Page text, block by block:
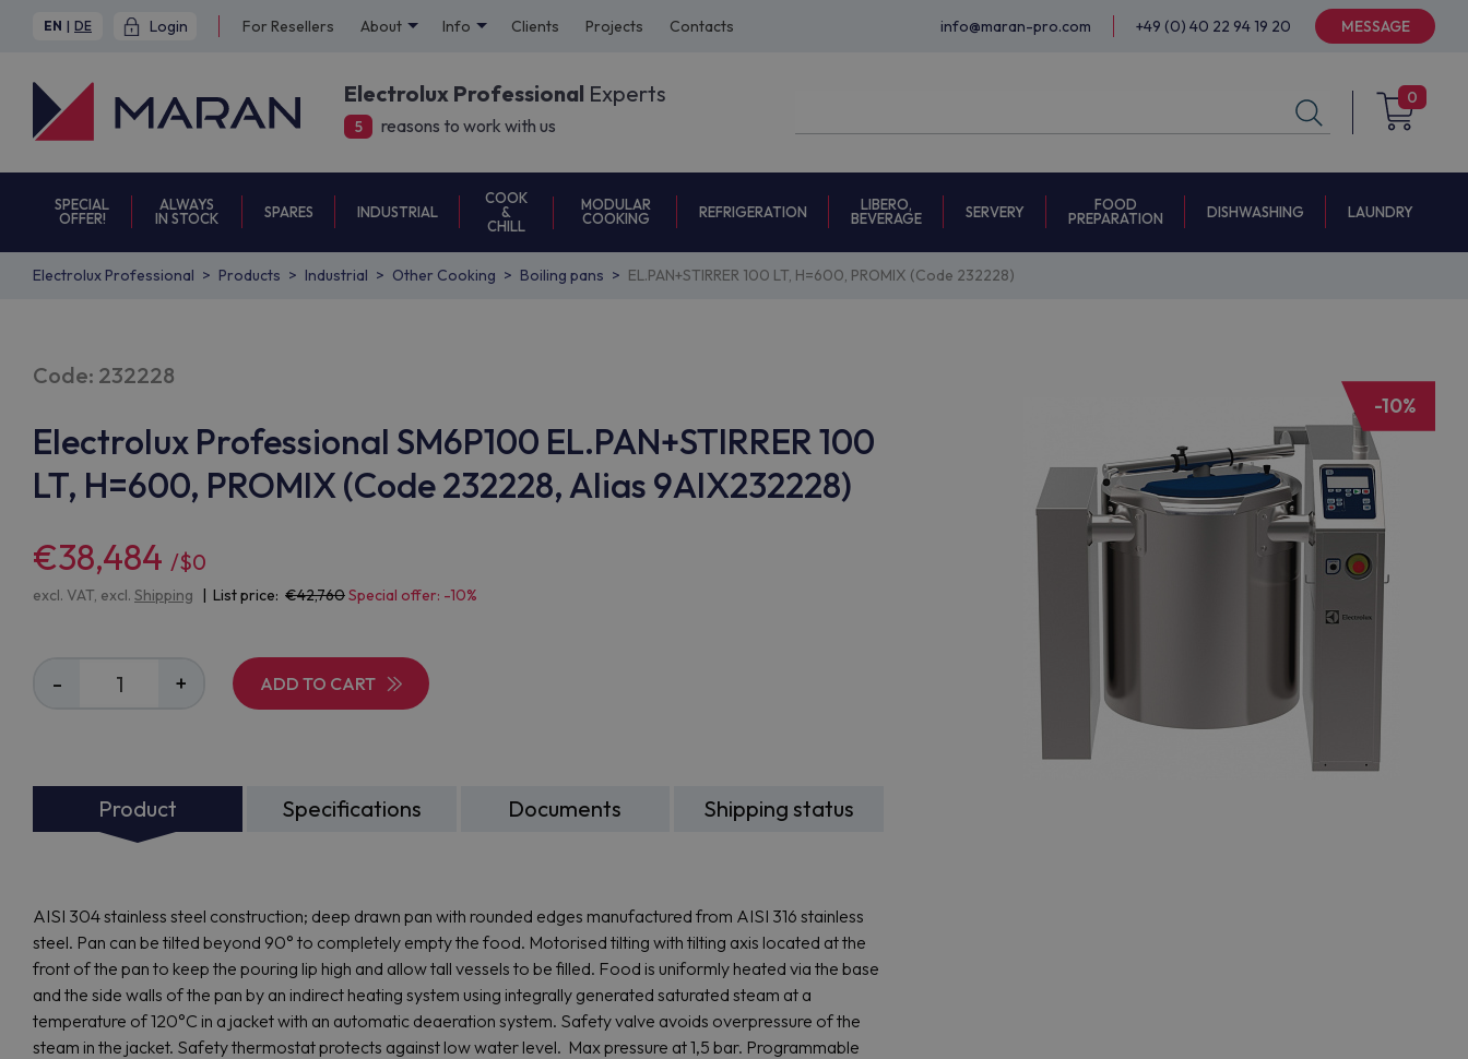
EN | DE Login For Resellers About Info Clients Projects Contacts info@maran-pro.com +49 (0) 40 22 94 19 20 MESSAGE
Electrolux Professional Experts
5 reasons to work with us
0
SPECIAL
OFFER!
ALWAYS
IN STOCK
SPARES INDUSTRIAL
COOK
&
CHILL
MODULAR
COOKING
REFRIGERATION
LIBERO,
BEVERAGE
SERVERY
FOOD
PREPARATION
DISHWASHING LAUNDRY
Electrolux Professional Products Industrial Other Cooking Boiling pans EL.PAN+STIRRER 100 LT, H=600, PROMIX (Code 232228)
Code: 232228
Electrolux Professional SM6P100 EL.PAN+STIRRER 100
LT, H=600, PROMIX (Code 232228, Alias 9AIX232228)
€38,484 /$0
excl. VAT, excl. Shipping | List price: 42,760Special offer: -10%
- + ADD TO CART
Product Specifications Documents Shipping status
AISI 304 stainless steel construction; deep drawn pan with rounded edges manufactured from AISI 316 stainless
steel. Pan can be tilted beyond 90° to completely empty the food. Motorised tilting with tilting axis located at the
front of the pan to keep the pouring lip high and allow tall vessels to be filled. Food is uniformly heated via the base
and the side walls of the pan by an indirect heating system using integrally generated saturated steam at a
temperature of 120°C in a jacket with an automatic deaeration system. Safety valve avoids overpressure of the
steam in the jacket. Safety thermostat protects against low water level. Max pressure at 1,5 bar. Programmable
-10%